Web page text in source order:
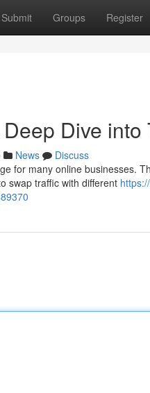
Submit Groups Register
Dive
News
Discuss
for many online businesses.
swap traffic with different